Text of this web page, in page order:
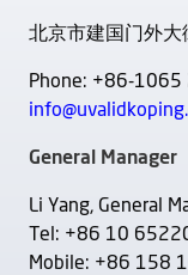
北京市建国门外
Phone: +86-
General Manager
Li Yang, General
Tel: +86 10
Mobile: +86 158